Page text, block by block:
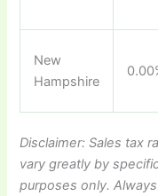
New
Hampshire
Disclaimer: Sales tax
vary greatly by
purposes only.